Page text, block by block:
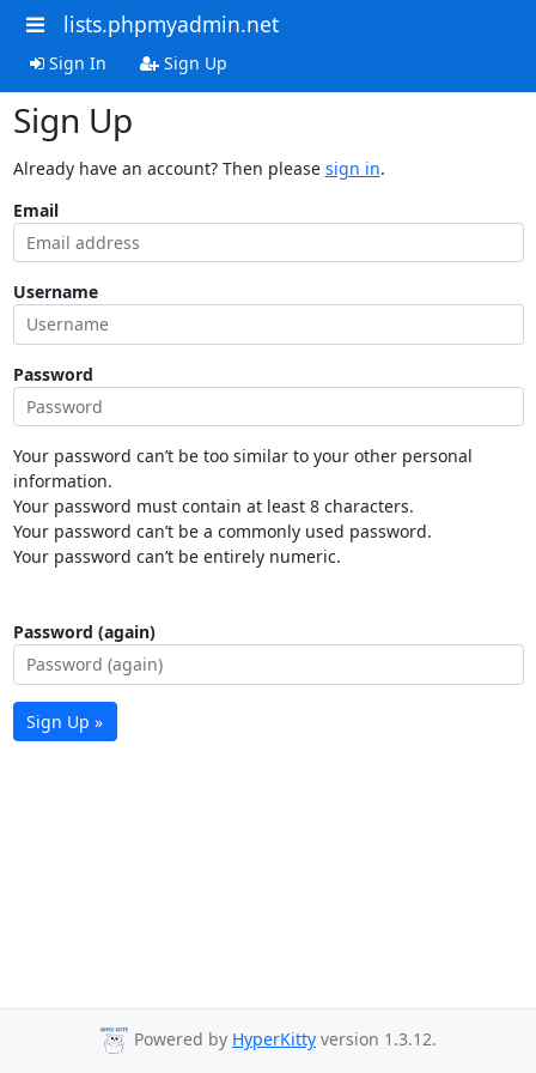
lists.phpmyadmin.net
Sign In Sign Up
Sign Up
Already have an account? Then please sign in.
Email
Username
Password
Your password can’t be too similar to your other personal
information.
Your password must contain at least 8 characters.
Your password can’t be a commonly used password.
Your password can’t be entirely numeric.
Password (again)
Sign Up »
Powered by HyperKitty version 1.3.12.